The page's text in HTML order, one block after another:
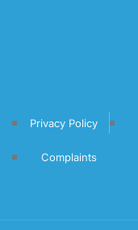
Privacy Policy
Complaints